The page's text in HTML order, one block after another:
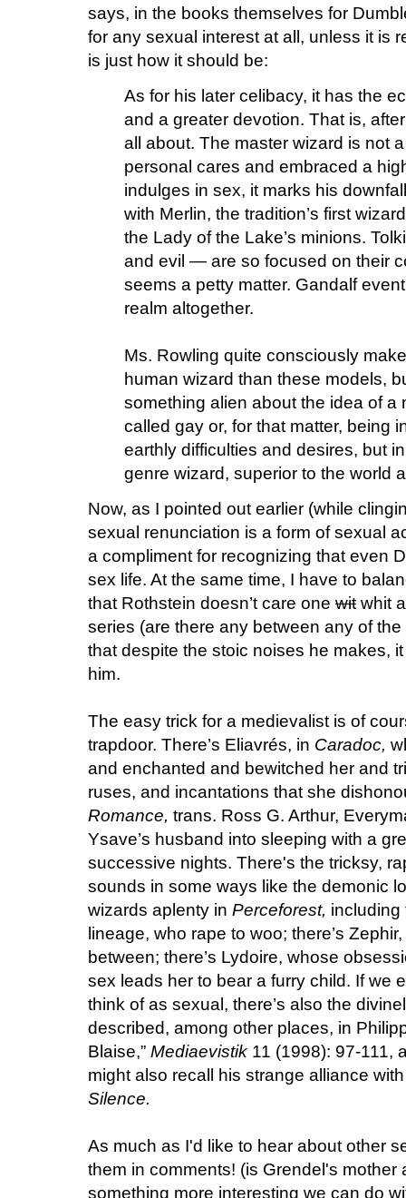
says, in the books themselves for
for any sexual interest at all, unless it is
is just how it should be:
As for his later celibacy, it has the
and a greater devotion. That is,
all about. The master wizard is not
personal cares and embraced a
indulges in sex, it marks his
with Merlin, the tradition’s first
the Lady of the Lake’s minions.
and evil — are so focused on their
seems a petty matter. Gandalf
realm altogether.
Ms. Rowling quite consciously
human wizard than these models,
something alien about the idea of a
called gay or, for that matter, being
earthly difficulties and desires, but
genre wizard, superior to the world
Now, as I pointed out earlier (while
sexual renunciation is a form of sexual
a compliment for recognizing that even
sex life. At the same time, I have to
that Rothstein doesn’t care one wit whit
series (are there any between any of
that despite the stoic noises he makes,
him.
The easy trick for a medievalist is of
trapdoor. There’s Eliavrés, in Caradoc,
and enchanted and bewitched her and
ruses, and incantations that she
Romance, trans. Ross G. Arthur,
Ysave’s husband into sleeping with a
successive nights. There's the tricksy,
sounds in some ways like the demonic
wizards aplenty in Perceforest, including
lineage, who rape to woo; there’s
between; there’s Lydoire, whose
sex leads her to bear a furry child. If we
think of as sexual, there’s also the
described, among other places, in
Blaise,” Mediaevistik 11 (1998): 97-111,
might also recall his strange alliance
Silence.
As much as I'd like to hear about other
them in comments! (is Grendel's
something more interesting we can do